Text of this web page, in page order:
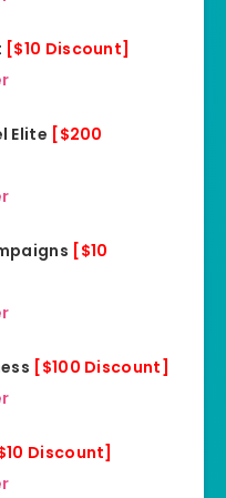
[$10 Discount]
Elite [$200
[$10
[$100 Discount]
Discount]